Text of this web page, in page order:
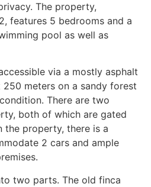
The property,
features 5 bedrooms and a
pool as well as
via a mostly asphalt
meters on a sandy forest
There are two
both of which are gated
the property, there is a
2 cars and ample
two parts. The old finca